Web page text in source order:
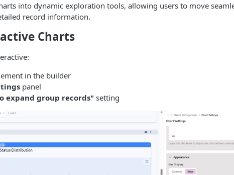
into dynamic exploration tools, allowing users to move
record information.
Charts
in the builder
panel
expand group records" setting